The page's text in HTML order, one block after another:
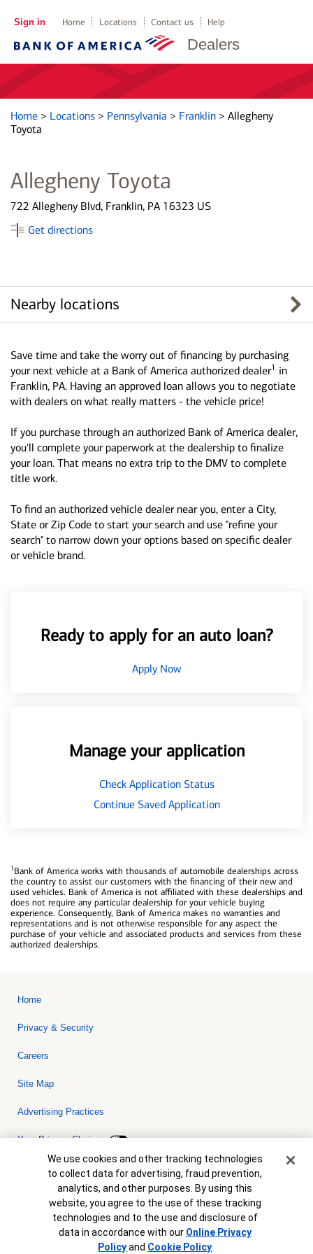
Dealers
Sign in Home Locations Contact us Help
Home > Locations > Pennsylvania > Franklin > Allegheny
Toyota
Allegheny Toyota
722 Allegheny Blvd, Franklin, PA 16323 US
Get directions
Nearby locations
Save time and take the worry out of financing by purchasing
your next vehicle at a Bank of America authorized dealer1 in
Franklin, PA. Having an approved loan allows you to negotiate
with dealers on what really matters - the vehicle price!
If you purchase through an authorized Bank of America dealer,
you'll complete your paperwork at the dealership to finalize
your loan. That means no extra trip to the DMV to complete
title work.
To find an authorized vehicle dealer near you, enter a City,
State or Zip Code to start your search and use "refine your
search" to narrow down your options based on specific dealer
or vehicle brand.
Ready to apply for an auto loan?
Apply Now
Manage your application
Check Application Status
Continue Saved Application
1Bank of America works with thousands of automobile dealerships across
the country to assist our customers with the financing of their new and
used vehicles. Bank of America is not affiliated with these dealerships and
does not require any particular dealership for your vehicle buying
experience. Consequently, Bank of America makes no warranties and
representations and is not otherwise responsible for any aspect the
purchase of your vehicle and associated products and services from these
authorized dealerships.
Home
Privacy & Security
Careers
Site Map
Advertising Practices
Your Privacy Choices
Bank of America, N.A. Member FDIC.Equal Housing Lender
© 2026 Bank of America Corporation. All rights reserved. Credit and
collateral are subject to approval. Terms and conditions apply. This
is not a commitment to lend. Programs, rates, terms and conditions
are subject to change without notice.
Cookie Banner
We use cookies and other tracking technologies
to collect data for advertising, fraud prevention,
analytics, and other purposes. By using this
website, you agree to the use of these tracking
technologies and to the use and disclosure of
data in accordance with our Online Privacy
Policyand Cookie Policy